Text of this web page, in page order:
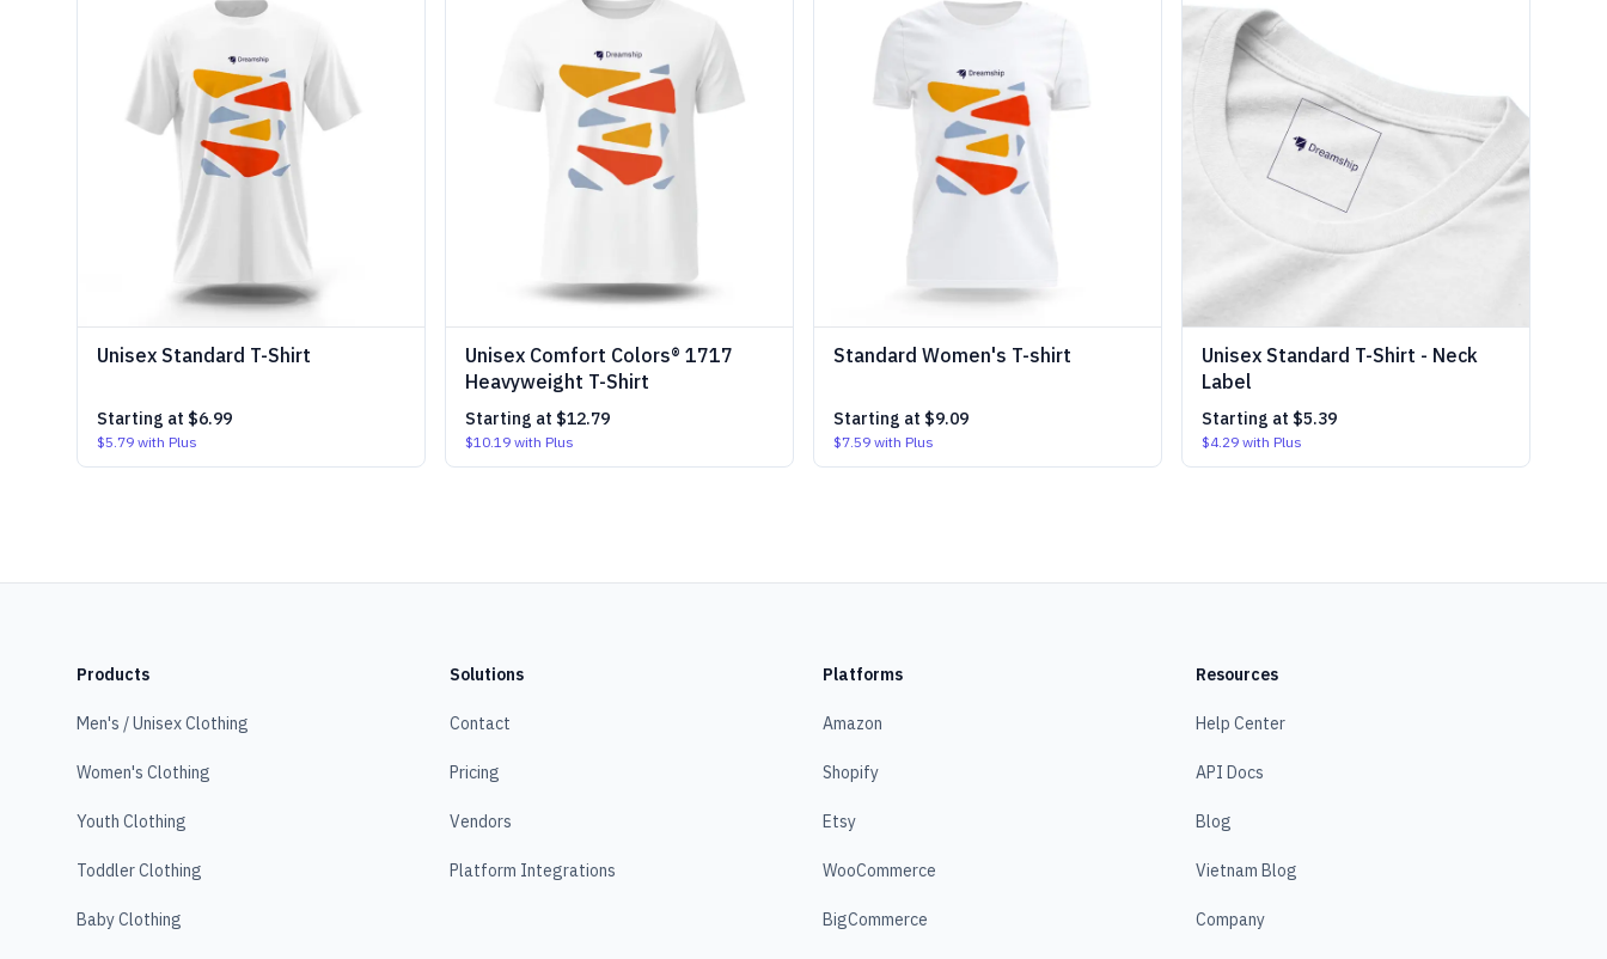
Unisex Standard T-Shirt
Starting at $6.99
$5.79 with Plus
Unisex Comfort Colors® 1717
Heavyweight T-Shirt
Starting at $12.79
$10.19 with Plus
Standard Women's T-shirt
Starting at $9.09
$7.59 with Plus
Unisex Standard T-Shirt - Neck
Label
Starting at $5.39
$4.29 with Plus
Products
Men's / Unisex Clothing
Women's Clothing
Youth Clothing
Toddler Clothing
Baby Clothing
Solutions
Contact
Pricing
Vendors
Platform Integrations
Platforms
Amazon
Shopify
Etsy
WooCommerce
BigCommerce
Resources
Help Center
API Docs
Blog
Vietnam Blog
Company